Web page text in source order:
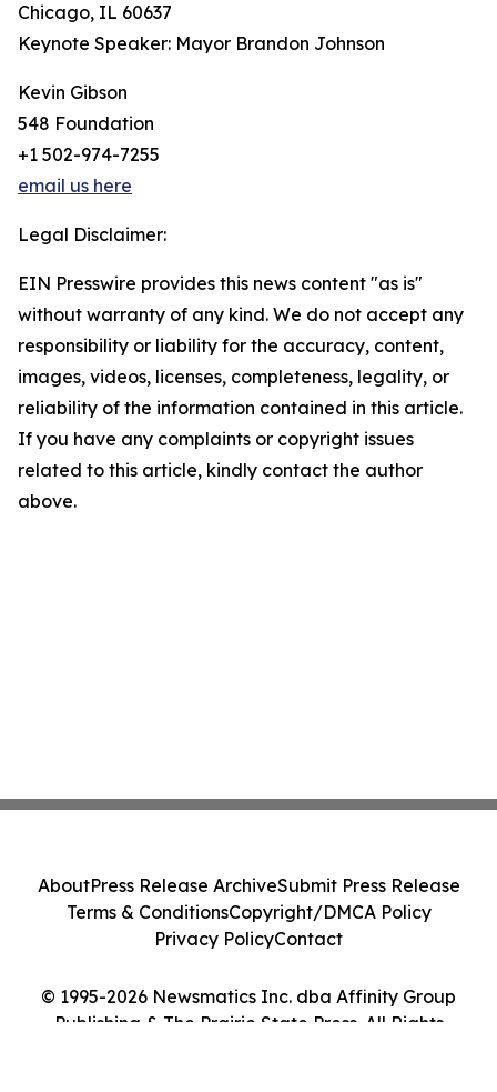
Chicago, IL 60637
Keynote Speaker: Mayor Brandon Johnson
Kevin Gibson
548 Foundation
+1 502-974-7255
email us here
Legal Disclaimer:
EIN Presswire provides this news content "as is"
without warranty of any kind. We do not accept any
responsibility or liability for the accuracy, content,
images, videos, licenses, completeness, legality, or
reliability of the information contained in this article.
If you have any complaints or copyright issues
related to this article, kindly contact the author
above.
© 1995-2026 Newsmatics Inc. dba Affinity Group
Publishing & The Prairie State Press. All Rights
AboutPress Release ArchiveSubmit Press Release
Terms & ConditionsCopyright/DMCA Policy
Privacy PolicyContact